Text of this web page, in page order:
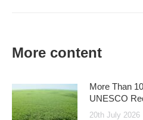
More content
More Than
UNESCO
20th July 2026